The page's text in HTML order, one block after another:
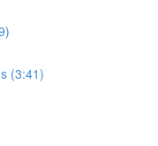
(3:41)